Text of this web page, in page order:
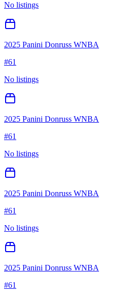
No listings
2025 Panini Donruss WNBA
#61
No listings
2025 Panini Donruss WNBA
#61
No listings
2025 Panini Donruss WNBA
#61
No listings
2025 Panini Donruss WNBA
#61